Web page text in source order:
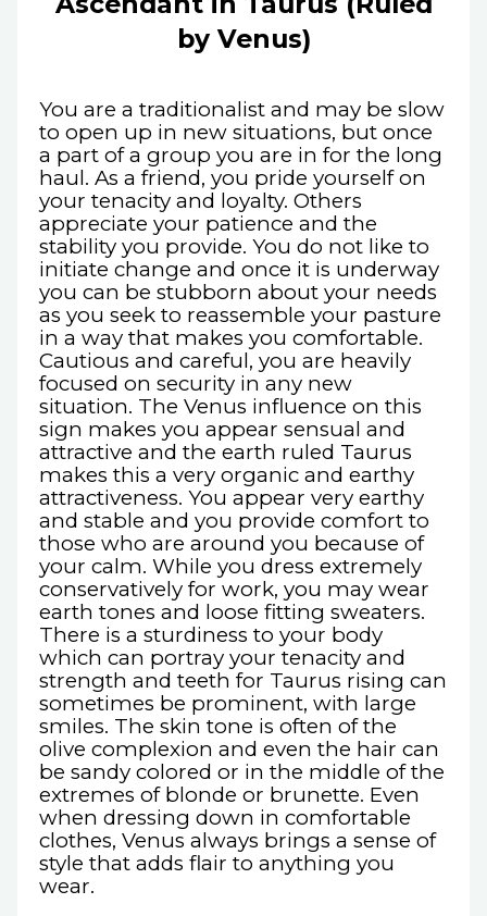
by Venus)
You are a traditionalist and may be slow
to open up in new situations, but once
a part of a group you are in for the long
haul. As a friend, you pride yourself on
your tenacity and loyalty. Others
appreciate your patience and the
stability you provide. You do not like to
initiate change and once it is underway
you can be stubborn about your needs
as you seek to reassemble your pasture
in a way that makes you comfortable.
Cautious and careful, you are heavily
focused on security in any new
situation. The Venus influence on this
sign makes you appear sensual and
attractive and the earth ruled Taurus
makes this a very organic and earthy
attractiveness. You appear very earthy
and stable and you provide comfort to
those who are around you because of
your calm. While you dress extremely
conservatively for work, you may wear
earth tones and loose fitting sweaters.
There is a sturdiness to your body
which can portray your tenacity and
strength and teeth for Taurus rising can
sometimes be prominent, with large
smiles. The skin tone is often of the
olive complexion and even the hair can
be sandy colored or in the middle of the
extremes of blonde or brunette. Even
when dressing down in comfortable
clothes, Venus always brings a sense of
style that adds flair to anything you
wear.